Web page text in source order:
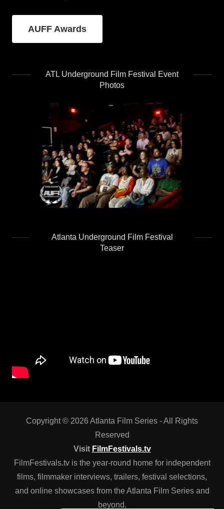
AUFF Awards
ATL Underground Film Festival Event
Photos
Atlanta Underground Film Festival
Teaser
Copyright © 2026 Atlanta Film Series - All Rights
Reserved
Visit FilmFestivals.tv
FilmFestivals.tv is the year-round home for independent
films, filmmaker interviews, trailers, festival selections,
and online showcases from the Atlanta Film Series and
beyond.